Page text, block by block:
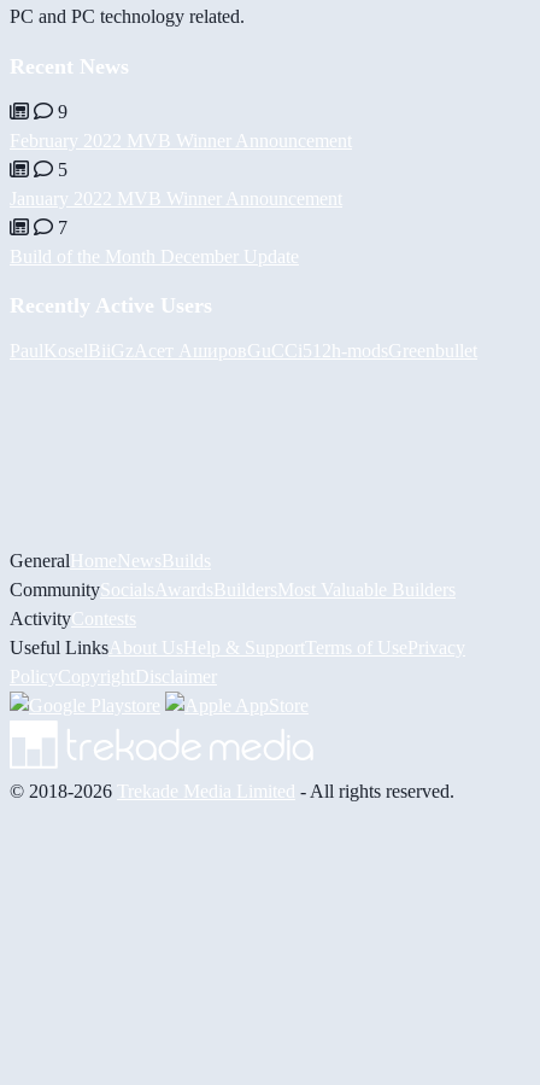
PC and PC technology related.
Recent News
9
February 2022 MVB Winner Announcement
5
January 2022 MVB Winner Announcement
7
Build of the Month December Update
Recently Active Users
PaulKoselBiiGz Асет АшировGuCCi512h-modsGreenbullet
GeneralHomeNewsBuilds
CommunitySocials AwardsBuildersMost Valuable Builders
ActivityContests
Useful Links About UsHelp & Support Terms of UsePrivacy
PolicyCopyrightDisclaimer
© 2018-2026 Trekade Media Limited - All rights reserved.